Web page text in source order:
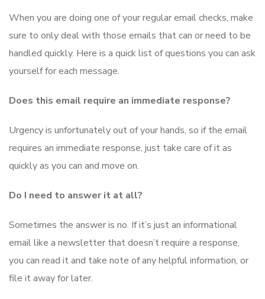
When you are doing one of your regular email checks, make
sure to only deal with those emails that can or need to be
handled quickly. Here is a quick list of questions you can ask
yourself for each message.
Does this email require an immediate response?
Urgency is unfortunately out of your hands, so if the email
requires an immediate response, just take care of it as
quickly as you can and move on.
Do I need to answer it at all?
Sometimes the answer is no. If it’s just an informational
email like a newsletter that doesn’t require a response,
you can read it and take note of any helpful information, or
file it away for later.